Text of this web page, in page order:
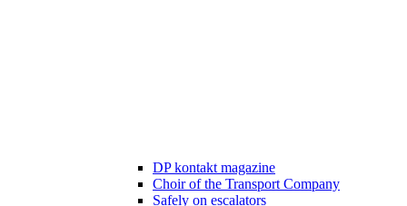
DP kontakt magazine
Choir of the Transport Company
Safely on escalators